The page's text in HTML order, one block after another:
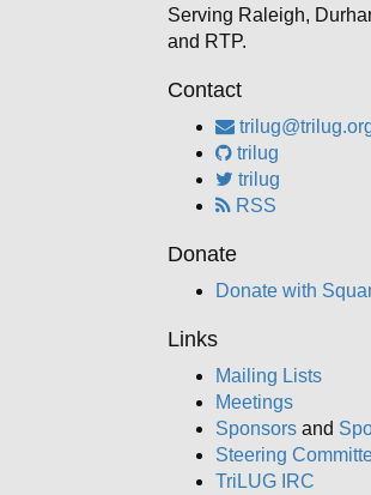
Serving Raleigh,
and RTP.
Contact
trilug
trilug
RSS
Donate
Donate with
Links
Mailing Lists
Meetings
Sponsorsand
Steering
TriLUG IRC